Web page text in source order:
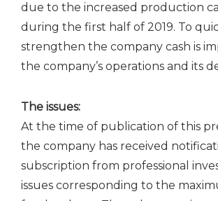
due to the increased production
during the first half of 2019. To
strengthen the company cash is
the company’s operations and its
The issues:
At the time of publication of this
the company has received
subscription from professional
issues corresponding to the